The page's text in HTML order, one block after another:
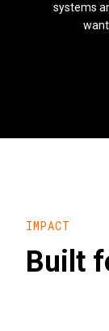
systems
IMPACT
Built